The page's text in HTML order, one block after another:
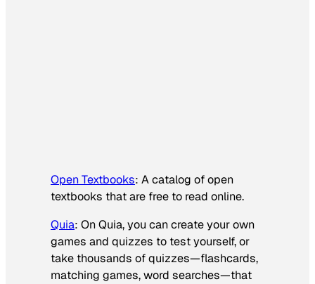
Open Textbooks: A catalog of open
textbooks that are free to read online.
Quia: On Quia, you can create your own
games and quizzes to test yourself, or
take thousands of quizzes—flashcards,
matching games, word searches—that